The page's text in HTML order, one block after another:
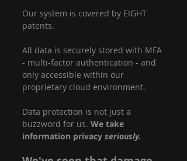
Our system is covered by EIGHT
patents.
All data is securely stored with MFA
- multi-factor authentication - and
only accessible within our
proprietary cloud environment.
Data protection is not just a
buzzword for us. We take
information privacy seriously.